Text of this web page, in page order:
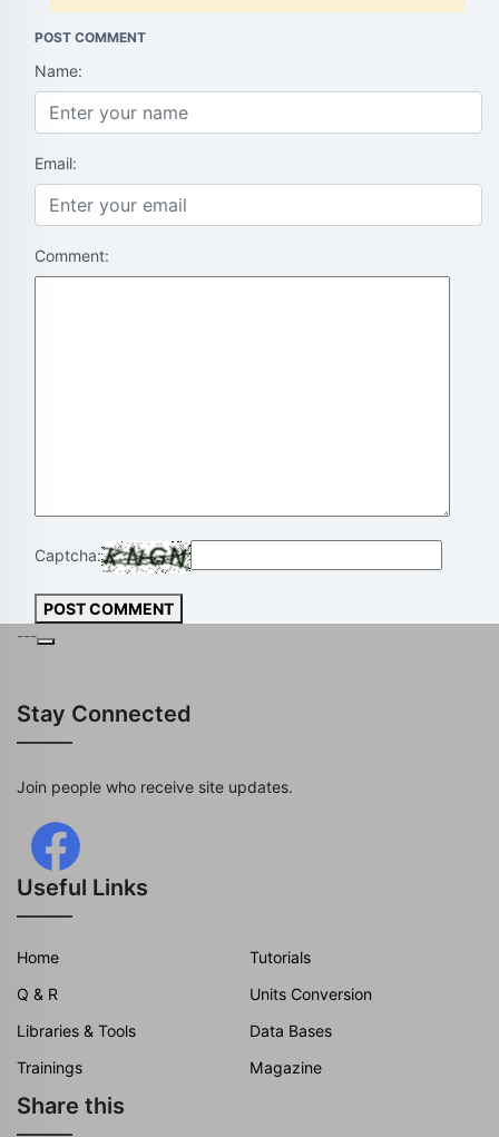
POST COMMENT
Name:
Email:
Comment:
Captcha:
POST COMMENT
---
Stay Connected
Join people who receive site updates.
Useful Links
Home
Tutorials
Q & R
Units Conversion
Libraries & Tools
Data Bases
Trainings
Magazine
Share this